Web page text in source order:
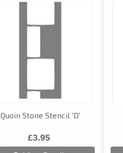
Quoin Stone Stencil 'D'
£3.95